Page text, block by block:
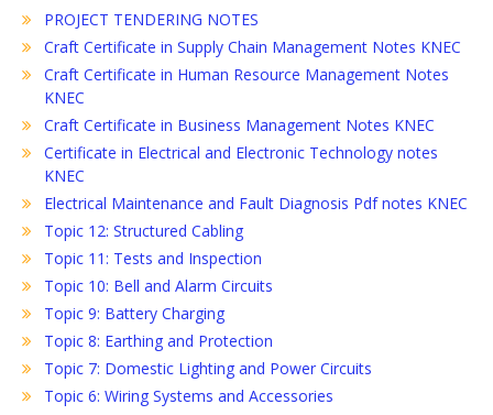
PROJECT TENDERING NOTES
Craft Certificate in Supply Chain Management Notes KNEC
Craft Certificate in Human Resource Management Notes
KNEC
Craft Certificate in Business Management Notes KNEC
Certificate in Electrical and Electronic Technology notes
KNEC
Electrical Maintenance and Fault Diagnosis Pdf notes KNEC
Topic 12: Structured Cabling
Topic 11: Tests and Inspection
Topic 10: Bell and Alarm Circuits
Topic 9: Battery Charging
Topic 8: Earthing and Protection
Topic 7: Domestic Lighting and Power Circuits
Topic 6: Wiring Systems and Accessories